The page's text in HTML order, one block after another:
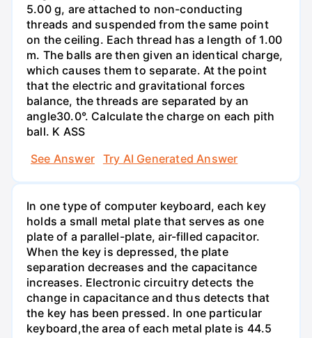
5.00 g, are attached to non-conducting
threads and suspended from the same point
on the ceiling. Each thread has a length of 1.00
m. The balls are then given an identical charge,
which causes them to separate. At the point
that the electric and gravitational forces
balance, the threads are separated by an
angle30.0°. Calculate the charge on each pith
ball. K ASS
See Answer
Try AI Generated Answer
In one type of computer keyboard, each key
holds a small metal plate that serves as one
plate of a parallel-plate, air-filled capacitor.
When the key is depressed, the plate
separation decreases and the capacitance
increases. Electronic circuitry detects the
change in capacitance and thus detects that
the key has been pressed. In one particular
keyboard,the area of each metal plate is 44.5